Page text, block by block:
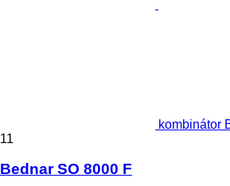
kombinátor
11
Bednar SO 8000 F